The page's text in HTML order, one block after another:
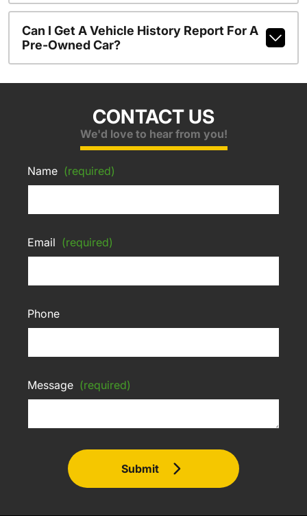
Can I Get A Vehicle History Report For A
Pre-Owned Car?
CONTACT US
We'd love to hear from you!
Name (required)
Email (required)
Phone
Message (required)
Submit